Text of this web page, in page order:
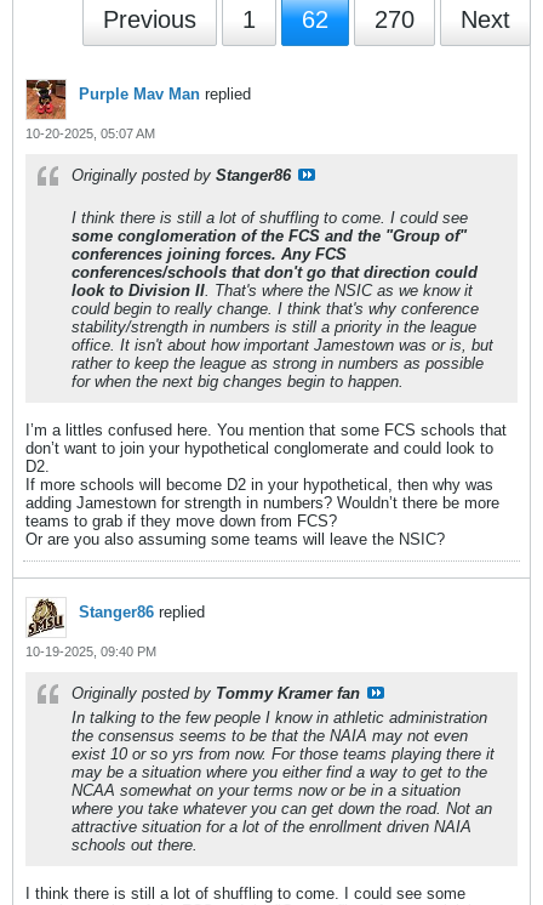
Previous 1 62 270 Next
Purple Mav Man replied
10-20-2025, 05:07 AM
Originally posted by Stanger86
I think there is still a lot of shuffling to come. I could see
some conglomeration of the FCS and the "Group of"
conferences joining forces. Any FCS
conferences/schools that don't go that direction could
look to Division II. That's where the NSIC as we know it
could begin to really change. I think that's why conference
stability/strength in numbers is still a priority in the league
office. It isn't about how important Jamestown was or is, but
rather to keep the league as strong in numbers as possible
for when the next big changes begin to happen.
I’m a littles confused here. You mention that some FCS schools that
don’t want to join your hypothetical conglomerate and could look to
D2.
If more schools will become D2 in your hypothetical, then why was
adding Jamestown for strength in numbers? Wouldn’t there be more
teams to grab if they move down from FCS?
Or are you also assuming some teams will leave the NSIC?
Stanger86 replied
10-19-2025, 09:40 PM
Originally posted by Tommy Kramer fan
In talking to the few people I know in athletic administration
the consensus seems to be that the NAIA may not even
exist 10 or so yrs from now. For those teams playing there it
may be a situation where you either find a way to get to the
NCAA somewhat on your terms now or be in a situation
where you take whatever you can get down the road. Not an
attractive situation for a lot of the enrollment driven NAIA
schools out there.
I think there is still a lot of shuffling to come. I could see some